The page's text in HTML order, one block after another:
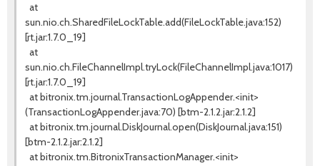
at
sun.nio.ch.SharedFileLockTable.add(FileLockTable.java:152)
[rt.jar:1.7.0_19]
at
sun.nio.ch.FileChannelImpl.tryLock(FileChannelImpl.java:1017)
[rt.jar:1.7.0_19]
at bitronix.tm.journal.TransactionLogAppender.<init>
(TransactionLogAppender.java:70) [btm-2.1.2.jar:2.1.2]
at bitronix.tm.journal.DiskJournal.open(DiskJournal.java:151)
[btm-2.1.2.jar:2.1.2]
at bitronix.tm.BitronixTransactionManager.<init>